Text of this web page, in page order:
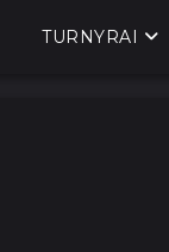
TURNYRAI